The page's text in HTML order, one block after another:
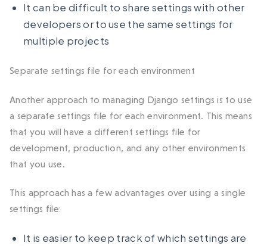
It can be difficult to share settings with other
developers or to use the same settings for
multiple projects
Separate settings file for each environment
Another approach to managing Django settings is to use
a separate settings file for each environment. This means
that you will have a different settings file for
development, production, and any other environments
that you use.
This approach has a few advantages over using a single
settings file:
It is easier to keep track of which settings are